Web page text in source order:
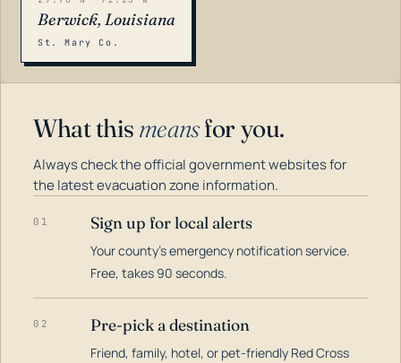
Berwick, Louisiana
St. Mary Co.
What this meansfor you.
Always check the official government websites for
the latest evacuation zone information.
01 Sign up for local alerts
Your county's emergency notification service.
Free, takes 90 seconds.
02 Pre-pick a destination
Friend, family, hotel, or pet-friendly Red Cross